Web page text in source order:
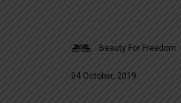
Beauty For Freedom
04 October, 2019